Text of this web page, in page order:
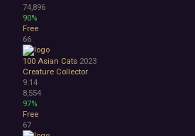
74,896
90%
Free
66
100 Asian Cats 2023
Creature Collector
9.14
8,554
97%
Free
67